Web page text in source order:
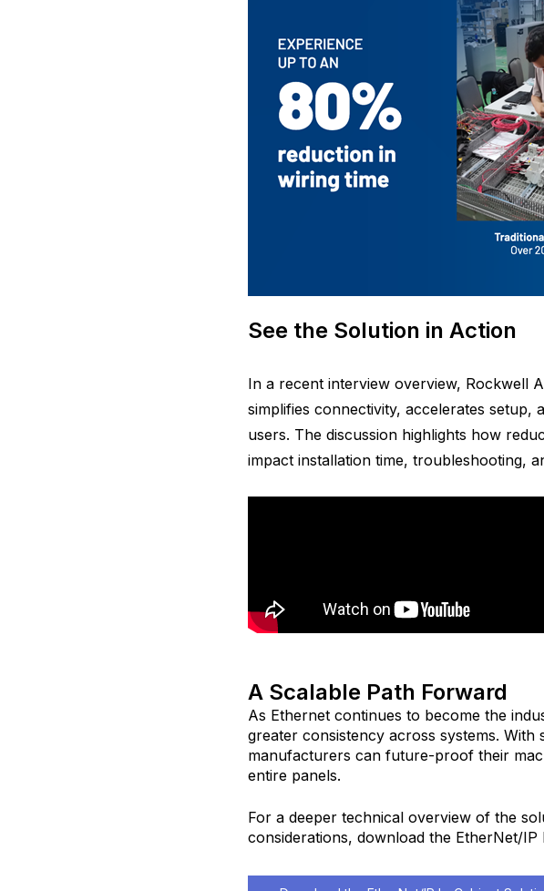
See the Solution in Action
In a recent interview overview, Rockwell
simplifies connectivity, accelerates setup,
users. The discussion highlights how
impact installation time, troubleshooting,
A Scalable Path Forward
As Ethernet continues to become the
greater consistency across systems. With
manufacturers can future-proof their
entire panels.
For a deeper technical overview of the
considerations, download the EtherNet/